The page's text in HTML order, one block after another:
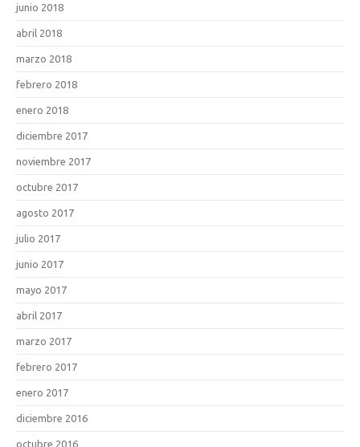
junio 2018
abril 2018
marzo 2018
febrero 2018
enero 2018
diciembre 2017
noviembre 2017
octubre 2017
agosto 2017
julio 2017
junio 2017
mayo 2017
abril 2017
marzo 2017
febrero 2017
enero 2017
diciembre 2016
octubre 2016